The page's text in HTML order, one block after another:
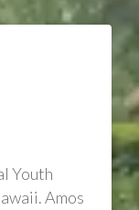
Youth
Amos